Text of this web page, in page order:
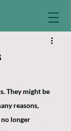
They might be
reasons,
longer